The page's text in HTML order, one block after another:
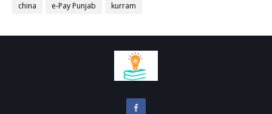
china
e-Pay Punjab kurram